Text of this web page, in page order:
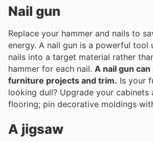
Nail gun
Replace your hammer and nails to
energy. A nail gun is a powerful tool
nails into a target material rather
hammer for each nail. A nail gun
furniture projects and trim. Is your
looking dull? Upgrade your cabinets
flooring; pin decorative moldings
A jigsaw